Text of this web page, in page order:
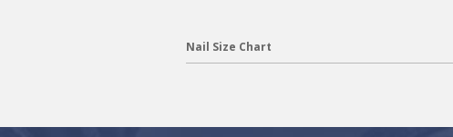
Nail Size Chart